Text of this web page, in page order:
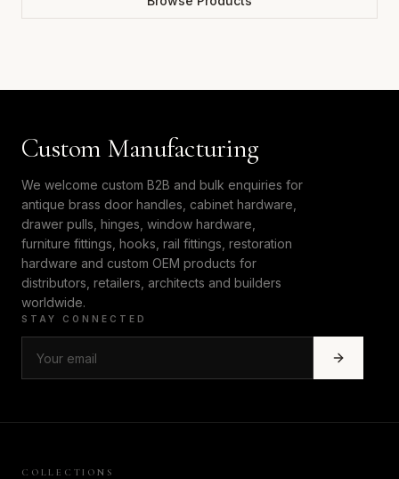
Custom Manufacturing
We welcome custom B2B and bulk enquiries for
antique brass door handles, cabinet hardware,
drawer pulls, hinges, window hardware,
furniture fittings, hooks, rail fittings, restoration
hardware and custom OEM products for
distributors, retailers, architects and builders
worldwide.
STAY CONNECTED
COLLECTIONS